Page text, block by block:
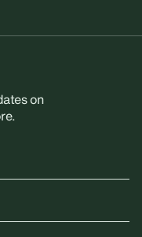
on